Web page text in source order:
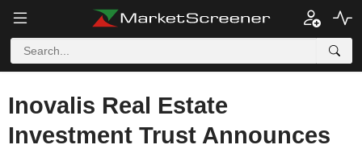
Inovalis Real Estate
Investment Trust Announces